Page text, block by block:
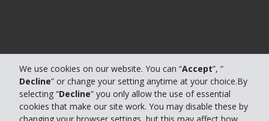
We use cookies on our website. You can “Accept”, “
Decline” or change your setting anytime at your choice.By
selecting “Decline” you only allow the use of essential
cookies that make our site work. You may disable these by